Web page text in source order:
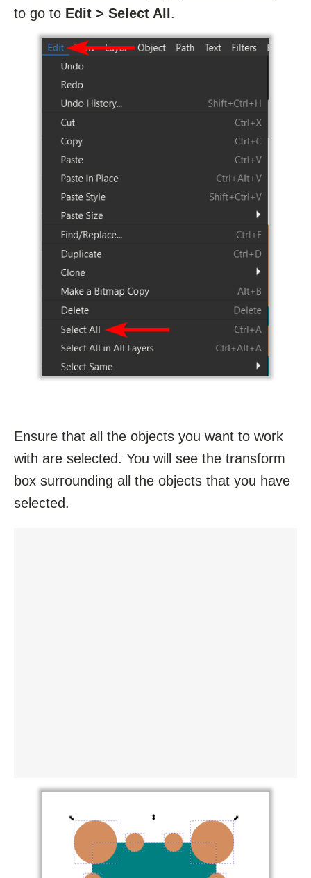
to go to Edit > Select All .
Ensure that all the objects you want to work
with are selected. You will see the transform
box surrounding all the objects that you have
selected.